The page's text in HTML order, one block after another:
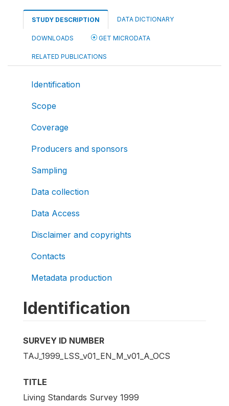
STUDY DESCRIPTION DATA DICTIONARY
DOWNLOADS GET MICRODATA
RELATED PUBLICATIONS
Identification
Scope
Coverage
Producers and sponsors
Sampling
Data collection
Data Access
Disclaimer and copyrights
Contacts
Metadata production
Identification
SURVEY ID NUMBER
TAJ_1999_LSS_v01_EN_M_v01_A_OCS
TITLE
Living Standards Survey 1999